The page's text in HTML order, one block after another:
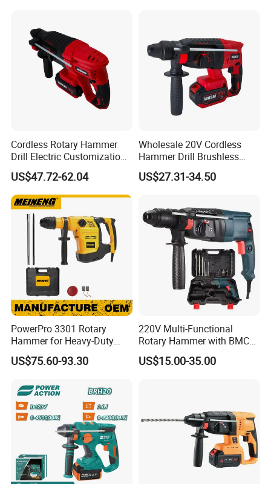
Cordless Rotary Hammer
Drill Electric Customization
Cordless Impact Drill with
Hammer
US$47.72-62.04
Wholesale 20V Cordless
Hammer Drill Brushless
Motor, Safety Clutch LED
Light with Vibration Control
US$27.31-34.50
PowerPro 3301 Rotary
Hammer for Heavy-Duty
Construction Tasks
US$75.60-93.30
220V Multi-Functional
Rotary Hammer with BMC
and Accessories Electric
Demolition Hammer Impact
US$15.00-35.00